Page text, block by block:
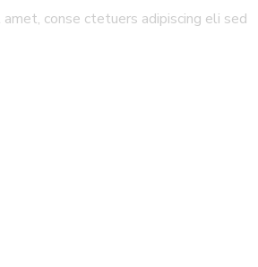
conse ctetuers adipiscing eli sed